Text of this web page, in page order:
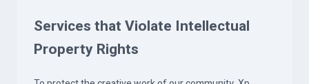
Services that Violate Intellectual
Property Rights